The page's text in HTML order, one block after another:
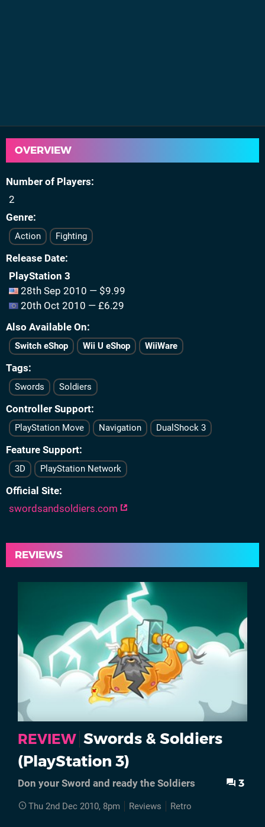
OVERVIEW
Number of Players
2
Genre
Action Fighting
Release Date
PlayStation 3
28th Sep 2010 — $9.99
20th Oct 2010 — £6.29
Also Available On
Switch eShop Wii U eShop WiiWare
Tags
Swords Soldiers
Controller Support
PlayStation Move Navigation DualShock 3
Feature Support
3D PlayStation Network
Official Site
swordsandsoldiers.com
REVIEWS
REVIEW Swords & Soldiers
(PlayStation 3)
Don your Sword and ready the Soldiers 3
Thu 2nd Dec 2010, 8pm Reviews Retro